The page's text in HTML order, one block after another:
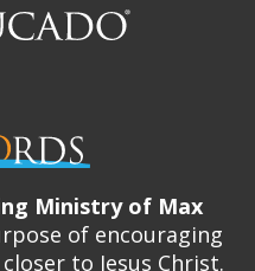
Ministry of Max
of encouraging
to Jesus Christ.